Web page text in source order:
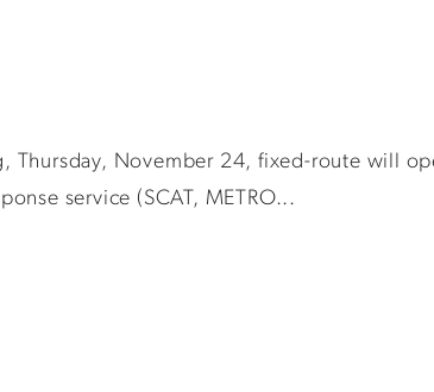
Thursday, November 24, fixed-route will
service (SCAT, METRO...